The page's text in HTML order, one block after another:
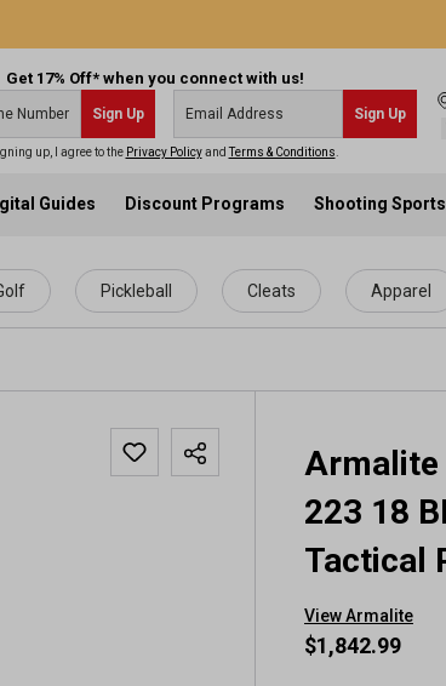
Get 17% Off* when you connect with us!
Sign Up Sign Up
up, I agree to the Privacy PolicyandTerms & Conditions
Guides Discount Programs Shooting
Pickleball Cleats Apparel
Armalite
223 18
Tactical
View Armalite
$1,842.99